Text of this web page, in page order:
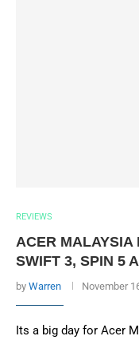
REVIEWS
ACER MALAYSIA
SWIFT 3, SPIN 5
by Warren November
Its a big day for Acer